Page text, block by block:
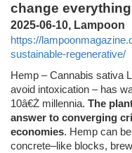
change everything
2025-06-10, Lampoon
https://
sustainable-regenerative/
Hemp – Cannabis sativa
avoid intoxication – has
10â€Ż millennia. The
answer to converging
economies. Hemp can
concrete–like blocks,